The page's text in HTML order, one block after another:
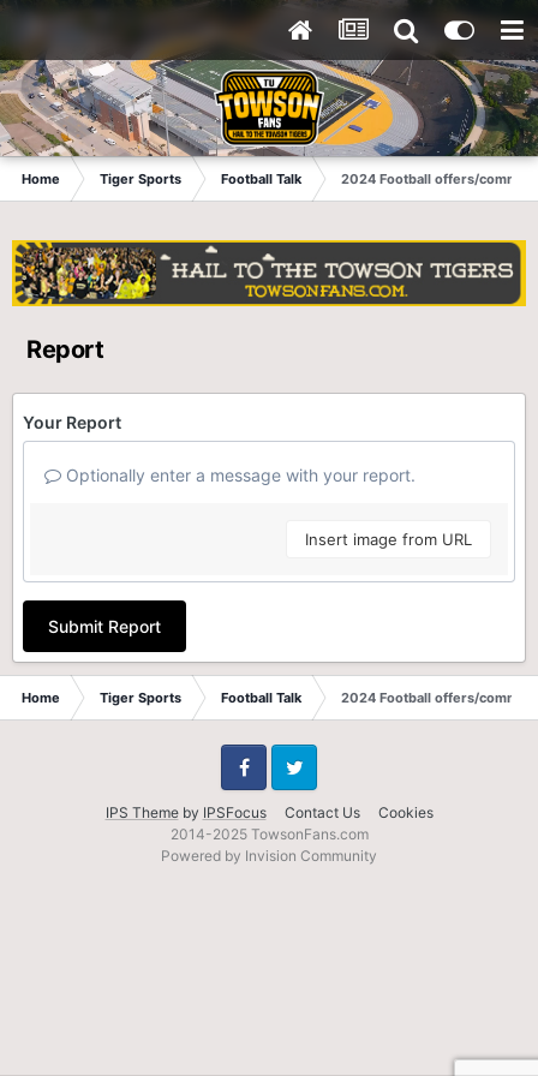
Home Tiger Sports Football Talk 2024 Football offers/commits
Report
Your Report
Optionally enter a message with your report.
Insert image from URL
Submit Report
Home Tiger Sports Football Talk 2024 Football offers/commits
IPS Themeby IPSFocus Contact Us Cookies
FacebookTwitter
2014-2025 TowsonFans.com
Powered by Invision Community